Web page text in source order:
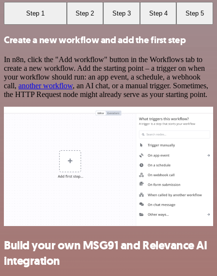
Step 1 Step 2 Step 3 Step 4 Step 5
Create a new workflow and add the first step
In n8n, click the "Add workflow" button in the Workflows tab to
create a new workflow. Add the starting point – a trigger on when
your workflow should run: an app event, a schedule, a webhook
call, another workflow, an AI chat, or a manual trigger. Sometimes,
the HTTP Request node might already serve as your starting point.
Build your own MSG91 and Relevance AI
integration